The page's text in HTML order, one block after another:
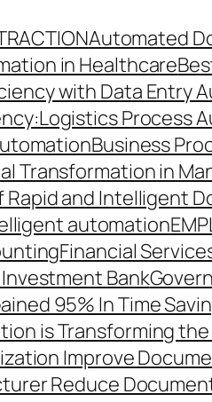
Automated
in Healthcare
with Data Entry
Process
Business
Transformation in
Rapid and Intelligent
automation
Financial
Investment Bank
95% In Time
is Transforming
Improve
Reduce